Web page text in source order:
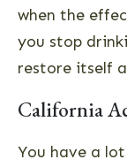
when the
you stop
restore itself
California
You have a